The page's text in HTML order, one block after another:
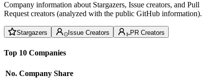
Company information about Stargazers, Issue creators, and Pull
Request creators (analyzed with the public GitHub information).
Stargazers Issue Creators PR Creators
Top 10 Companies
No. Company Share